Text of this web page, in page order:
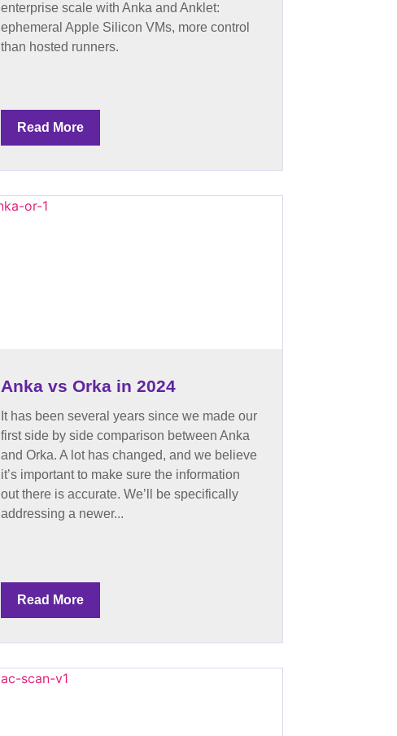
enterprise scale with Anka and Anklet:
ephemeral Apple Silicon VMs, more control
than hosted runners.
Read More
Anka vs Orka in 2024
It has been several years since we made our
first side by side comparison between Anka
and Orka. A lot has changed, and we believe
it’s important to make sure the information
out there is accurate. We’ll be specifically
addressing a newer...
Read More